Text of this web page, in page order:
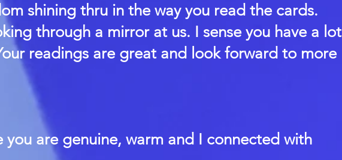
shining thru in the way you read the cards.
through a mirror at us. I sense you have a lot
readings are great and look forward to more
you are genuine, warm and I connected with